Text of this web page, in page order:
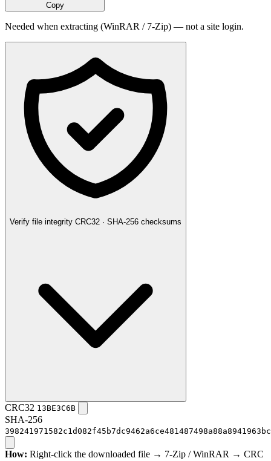
Copy
Needed when extracting (WinRAR / 7-Zip) — not a site login.
Verify file integrity CRC32 · SHA-256 checksums
CRC32 13BE3C6B
SHA-256
How: Right-click the downloaded file → 7-Zip / WinRAR → CRC